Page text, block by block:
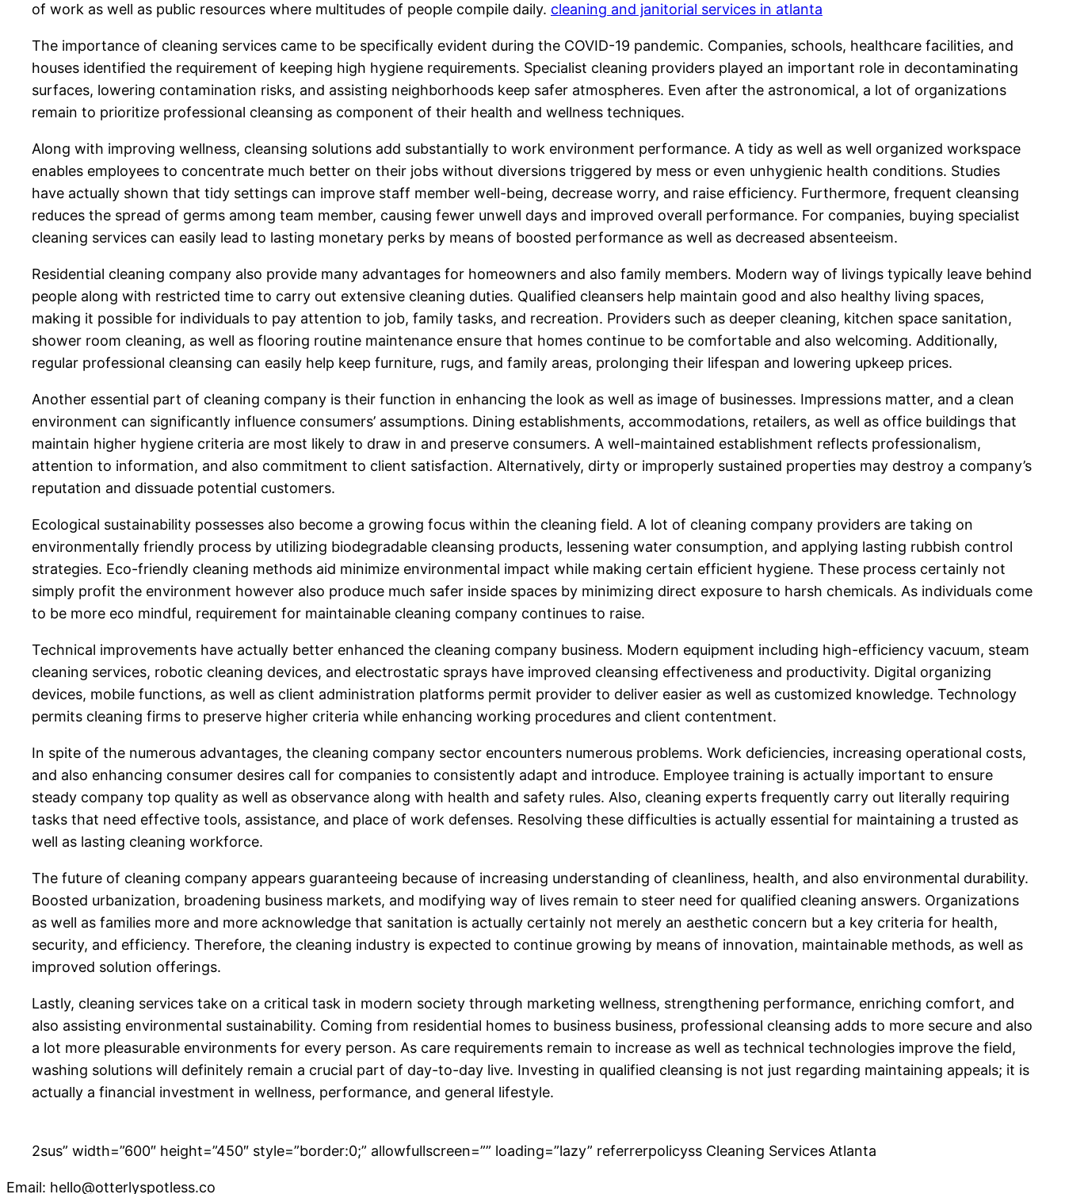
of work as well as public resources where multitudes of people compile daily. cleaning and janitorial services in atlanta
The importance of cleaning services came to be specifically evident during the COVID-19 pandemic. Companies, schools, healthcare facilities, and
houses identified the requirement of keeping high hygiene requirements. Specialist cleaning providers played an important role in decontaminating
surfaces, lowering contamination risks, and assisting neighborhoods keep safer atmospheres. Even after the astronomical, a lot of organizations
remain to prioritize professional cleansing as component of their health and wellness techniques.
Along with improving wellness, cleansing solutions add substantially to work environment performance. A tidy as well as well organized workspace
enables employees to concentrate much better on their jobs without diversions triggered by mess or even unhygienic health conditions. Studies
have actually shown that tidy settings can improve staff member well-being, decrease worry, and raise efficiency. Furthermore, frequent cleansing
reduces the spread of germs among team member, causing fewer unwell days and improved overall performance. For companies, buying specialist
cleaning services can easily lead to lasting monetary perks by means of boosted performance as well as decreased absenteeism.
Residential cleaning company also provide many advantages for homeowners and also family members. Modern way of livings typically leave behind
people along with restricted time to carry out extensive cleaning duties. Qualified cleansers help maintain good and also healthy living spaces,
making it possible for individuals to pay attention to job, family tasks, and recreation. Providers such as deeper cleaning, kitchen space sanitation,
shower room cleaning, as well as flooring routine maintenance ensure that homes continue to be comfortable and also welcoming. Additionally,
regular professional cleansing can easily help keep furniture, rugs, and family areas, prolonging their lifespan and lowering upkeep prices.
Another essential part of cleaning company is their function in enhancing the look as well as image of businesses. Impressions matter, and a clean
environment can significantly influence consumers’ assumptions. Dining establishments, accommodations, retailers, as well as office buildings that
maintain higher hygiene criteria are most likely to draw in and preserve consumers. A well-maintained establishment reflects professionalism,
attention to information, and also commitment to client satisfaction. Alternatively, dirty or improperly sustained properties may destroy a company’s
reputation and dissuade potential customers.
Ecological sustainability possesses also become a growing focus within the cleaning field. A lot of cleaning company providers are taking on
environmentally friendly process by utilizing biodegradable cleansing products, lessening water consumption, and applying lasting rubbish control
strategies. Eco-friendly cleaning methods aid minimize environmental impact while making certain efficient hygiene. These process certainly not
simply profit the environment however also produce much safer inside spaces by minimizing direct exposure to harsh chemicals. As individuals come
to be more eco mindful, requirement for maintainable cleaning company continues to raise.
Technical improvements have actually better enhanced the cleaning company business. Modern equipment including high-efficiency vacuum, steam
cleaning services, robotic cleaning devices, and electrostatic sprays have improved cleansing effectiveness and productivity. Digital organizing
devices, mobile functions, as well as client administration platforms permit provider to deliver easier as well as customized knowledge. Technology
permits cleaning firms to preserve higher criteria while enhancing working procedures and client contentment.
In spite of the numerous advantages, the cleaning company sector encounters numerous problems. Work deficiencies, increasing operational costs,
and also enhancing consumer desires call for companies to consistently adapt and introduce. Employee training is actually important to ensure
steady company top quality as well as observance along with health and safety rules. Also, cleaning experts frequently carry out literally requiring
tasks that need effective tools, assistance, and place of work defenses. Resolving these difficulties is actually essential for maintaining a trusted as
well as lasting cleaning workforce.
The future of cleaning company appears guaranteeing because of increasing understanding of cleanliness, health, and also environmental durability.
Boosted urbanization, broadening business markets, and modifying way of lives remain to steer need for qualified cleaning answers. Organizations
as well as families more and more acknowledge that sanitation is actually certainly not merely an aesthetic concern but a key criteria for health,
security, and efficiency. Therefore, the cleaning industry is expected to continue growing by means of innovation, maintainable methods, as well as
improved solution offerings.
Lastly, cleaning services take on a critical task in modern society through marketing wellness, strengthening performance, enriching comfort, and
also assisting environmental sustainability. Coming from residential homes to business business, professional cleansing adds to more secure and also
a lot more pleasurable environments for every person. As care requirements remain to increase as well as technical technologies improve the field,
washing solutions will definitely remain a crucial part of day-to-day live. Investing in qualified cleansing is not just regarding maintaining appeals; it is
actually a financial investment in wellness, performance, and general lifestyle.
2sus” width=”600″ height=”450″ style=”border:0;” allowfullscreen=”” loading=”lazy” referrerpolicyss Cleaning Services Atlanta
Email: hello@otterlyspotless.co